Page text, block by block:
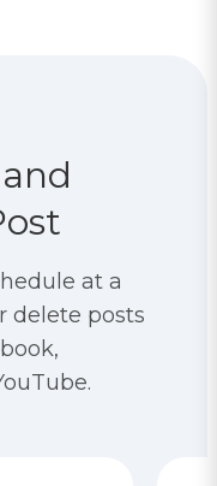
at a
delete posts